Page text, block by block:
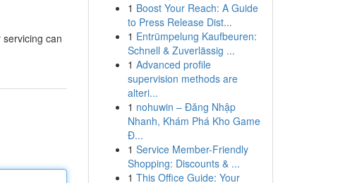
can
1 Boost Your Reach: A Guide
to Press Release Dist...
1 Entrümpelung Kaufbeuren:
Schnell & Zuverlässig ...
1 Advanced profile
supervision methods are
alteri...
1 nohuwin – Đăng Nhập
Nhanh, Khám Phá Kho Game
Đ...
1 Service Member-Friendly
Shopping: Discounts & ...
1 This Office Guide: Your